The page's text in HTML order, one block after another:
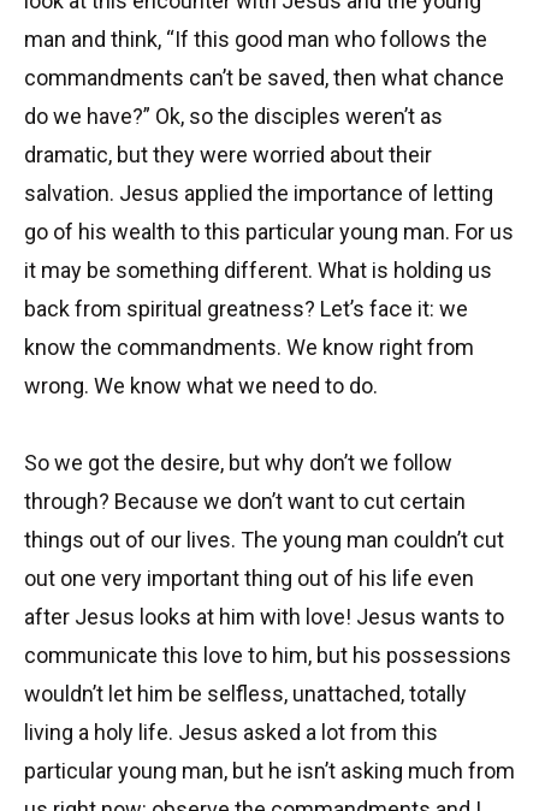
man and think, “If this good man who follows the
commandments can’t be saved, then what chance
do we have?” Ok, so the disciples weren’t as
dramatic, but they were worried about their
salvation. Jesus applied the importance of letting
go of his wealth to this particular young man. For us
it may be something different. What is holding us
back from spiritual greatness? Let’s face it: we
know the commandments. We know right from
wrong. We know what we need to do.
So we got the desire, but why don’t we follow
through? Because we don’t want to cut certain
things out of our lives. The young man couldn’t cut
out one very important thing out of his life even
after Jesus looks at him with love! Jesus wants to
communicate this love to him, but his possessions
wouldn’t let him be selfless, unattached, totally
living a holy life. Jesus asked a lot from this
particular young man, but he isn’t asking much from